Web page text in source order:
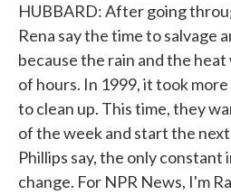
HUBBARD: After going
Rena say the time to salvage
because the rain and the
of hours. In 1999, it took
to clean up. This time, they
of the week and start the
Phillips say, the only constant
change. For NPR News, I'm